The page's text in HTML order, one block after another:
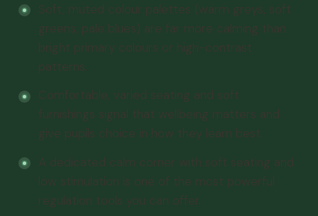
Soft, muted colour palettes (warm greys, soft
greens, pale blues) are far more calming than
bright primary colours or high-contrast
patterns.
Comfortable, varied seating and soft
furnishings signal that wellbeing matters and
give pupils choice in how they learn best.
A dedicated calm corner with soft seating and
low stimulation is one of the most powerful
regulation tools you can offer.